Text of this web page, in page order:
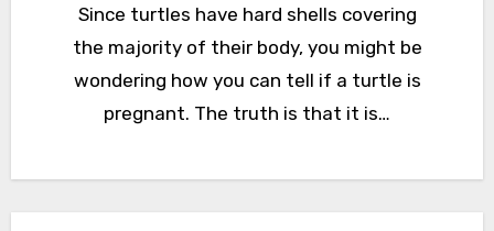
Since turtles have hard shells covering
the majority of their body, you might be
wondering how you can tell if a turtle is
pregnant. The truth is that it is…